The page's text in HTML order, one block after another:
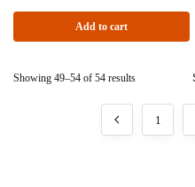
Add to cart
Showing 49–54 of 54 results
1